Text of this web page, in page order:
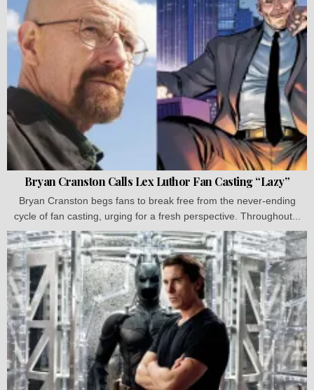
Bryan Cranston Calls Lex Luthor Fan Casting “Lazy”
Bryan Cranston begs fans to break free from the never-ending
cycle of fan casting, urging for a fresh perspective. Throughout...